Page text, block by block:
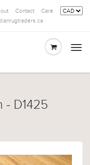
Contact
Care
- D1425